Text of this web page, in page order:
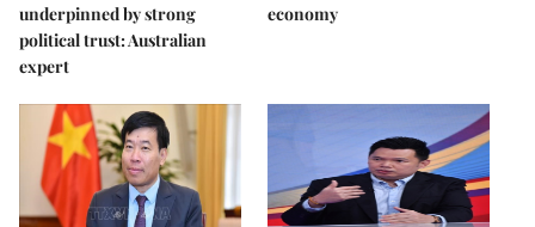
underpinned by strong
political trust: Australian
expert
economy